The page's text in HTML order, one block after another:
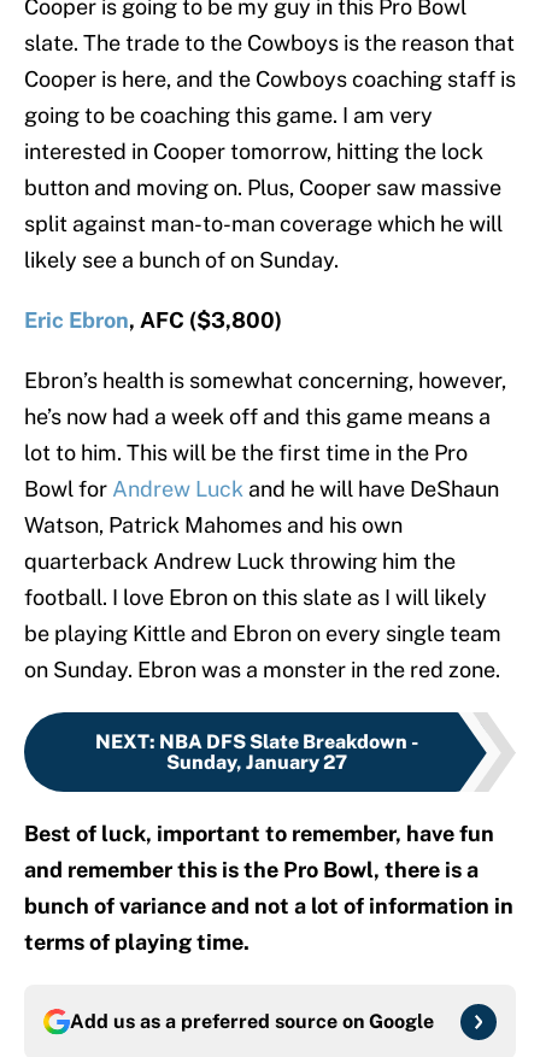
Cooper is going to be my guy in this Pro Bowl
slate. The trade to the Cowboys is the reason that
Cooper is here, and the Cowboys coaching staff is
going to be coaching this game. I am very
interested in Cooper tomorrow, hitting the lock
button and moving on. Plus, Cooper saw massive
split against man-to-man coverage which he will
likely see a bunch of on Sunday.
Eric Ebron, AFC ($3,800)
Ebron’s health is somewhat concerning, however,
he’s now had a week off and this game means a
lot to him. This will be the first time in the Pro
Bowl for Andrew Luck and he will have DeShaun
Watson, Patrick Mahomes and his own
quarterback Andrew Luck throwing him the
football. I love Ebron on this slate as I will likely
be playing Kittle and Ebron on every single team
on Sunday. Ebron was a monster in the red zone.
NEXT: NBA DFS Slate Breakdown -
Sunday, January 27
Best of luck, important to remember, have fun
and remember this is the Pro Bowl, there is a
bunch of variance and not a lot of information in
terms of playing time.
Add us as a preferred source on Google